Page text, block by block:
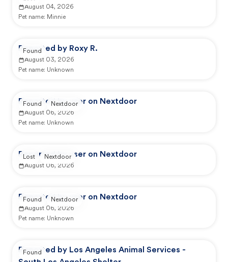
August 04, 2026
Pet name: Minnie
Reported by Roxy R.
August 03, 2026
Pet name: Unknown
Found
Reported by user on Nextdoor
August 06, 2026
Pet name: Unknown
Found Nextdoor
Reported by user on Nextdoor
August 06, 2026
Lost Nextdoor
Reported by user on Nextdoor
August 06, 2026
Pet name: Unknown
Found Nextdoor
Reported by Los Angeles Animal Services -
Found